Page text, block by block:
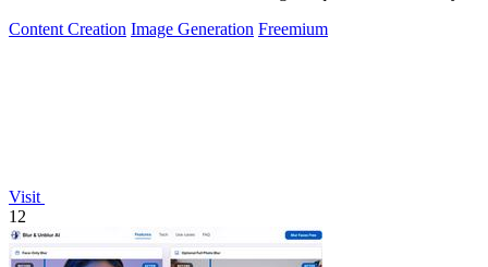
Content Creation Image Generation Freemium
Visit
12